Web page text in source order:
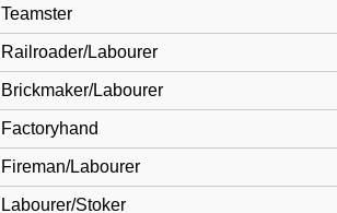
Teamster
Railroader/Labourer
Brickmaker/Labourer
Factoryhand
Fireman/Labourer
Labourer/Stoker